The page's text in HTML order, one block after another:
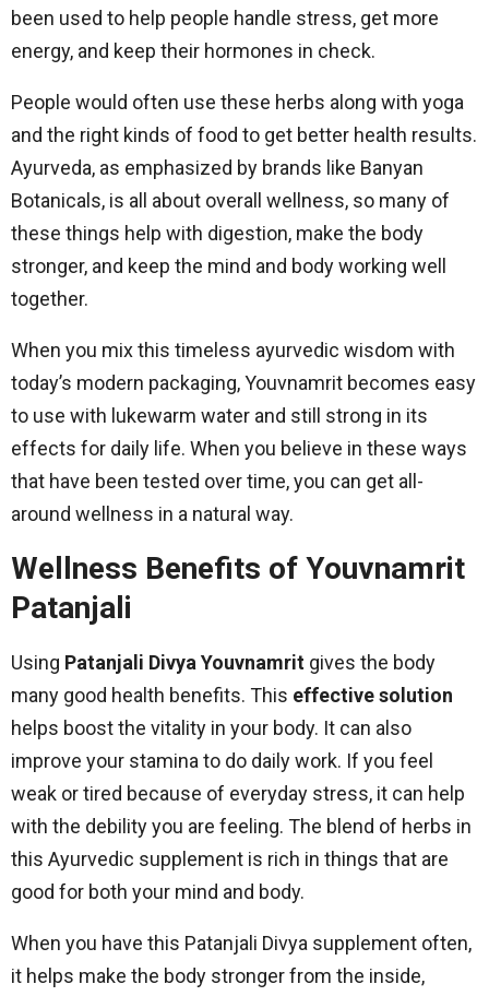
been used to help people handle stress, get more
energy, and keep their hormones in check.
People would often use these herbs along with yoga
and the right kinds of food to get better health results.
Ayurveda, as emphasized by brands like Banyan
Botanicals, is all about overall wellness, so many of
these things help with digestion, make the body
stronger, and keep the mind and body working well
together.
When you mix this timeless ayurvedic wisdom with
today’s modern packaging, Youvnamrit becomes easy
to use with lukewarm water and still strong in its
effects for daily life. When you believe in these ways
that have been tested over time, you can get all-
around wellness in a natural way.
Wellness Benefits of Youvnamrit
Patanjali
Using Patanjali Divya Youvnamrit gives the body
many good health benefits. This effective solution
helps boost the vitality in your body. It can also
improve your stamina to do daily work. If you feel
weak or tired because of everyday stress, it can help
with the debility you are feeling. The blend of herbs in
this Ayurvedic supplement is rich in things that are
good for both your mind and body.
When you have this Patanjali Divya supplement often,
it helps make the body stronger from the inside,